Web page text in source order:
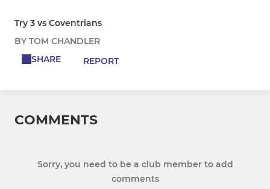
Try 3 vs Coventrians
BY TOM CHANDLER
SHARE
REPORT
COMMENTS
Sorry, you need to be a club member to add
comments